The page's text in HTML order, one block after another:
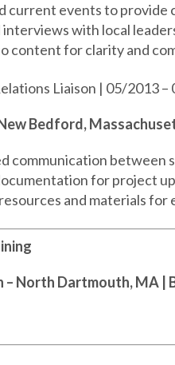
current events to
with local
content for clarity and
Liaison | 05/2013 –
Bedford,
communication between
for project
and materials
– North Dartmouth, MA